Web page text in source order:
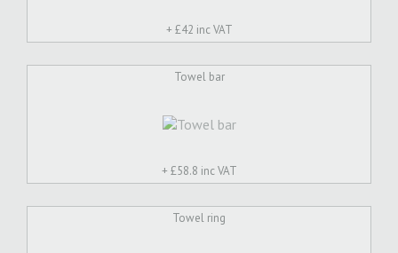
+ £42 inc VAT
Towel bar
+ £58.8 inc VAT
Towel ring